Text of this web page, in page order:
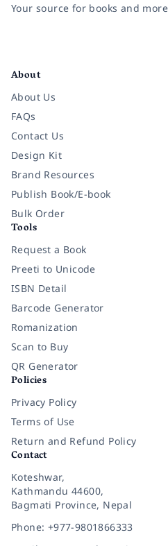
Your source for books and
About
About Us
FAQs
Contact Us
Design Kit
Brand Resources
Publish Book/E-book
Bulk Order
Tools
Request a Book
Preeti to Unicode
ISBN Detail
Barcode Generator
Romanization
Scan to Buy
QR Generator
Policies
Privacy Policy
Terms of Use
Return and Refund Policy
Contact
Koteshwar,
Kathmandu 44600,
Bagmati Province, Nepal
Phone: +977-9801866333